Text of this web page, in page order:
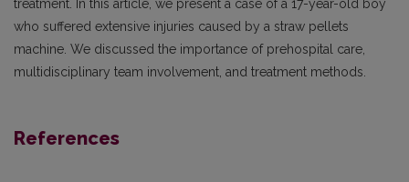
treatment. In this article, we present a case of a 17-year-old boy
who suffered extensive injuries caused by a straw pellets
machine. We discussed the importance of prehospital care,
multidisciplinary team involvement, and treatment methods.
References